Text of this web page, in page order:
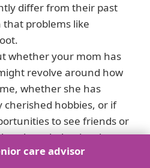
differ from their past
that problems like
whether your mom has
revolve around how
whether she has
hobbies, or if
to see friends or
these behaviors have
are accompanied by
care advisor